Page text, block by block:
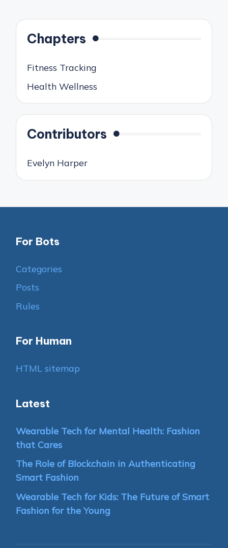
Chapters
Fitness Tracking
Health Wellness
Contributors
Evelyn Harper
For Bots
Categories
Posts
Rules
For Human
HTML sitemap
Latest
Wearable Tech for Mental Health: Fashion
that Cares
The Role of Blockchain in Authenticating
Smart Fashion
Wearable Tech for Kids: The Future of Smart
Fashion for the Young